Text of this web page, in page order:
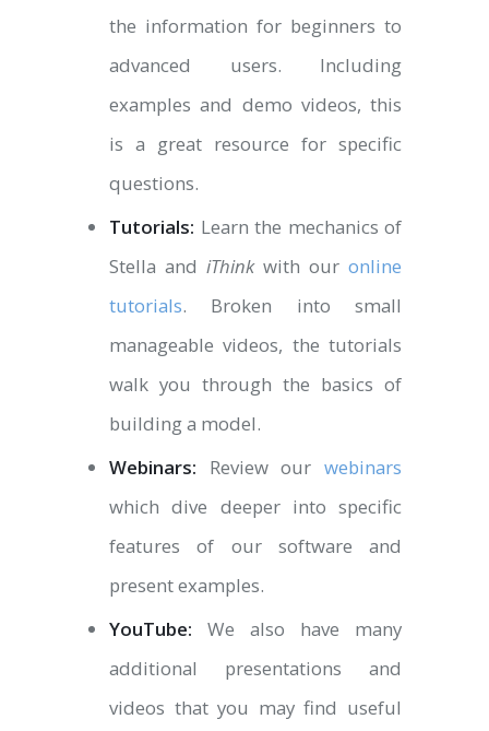
the information for beginners to
advanced users. Including
examples and demo videos, this
is a great resource for specific
questions.
Tutorials: Learn the mechanics of
Stella andiThinkwith our online
tutorials. Broken into small
manageable videos, the tutorials
walk you through the basics of
building a model.
Webinars: Review our webinars
which dive deeper into specific
features of our software and
present examples.
YouTube: We also have many
additional presentations and
videos that you may find useful